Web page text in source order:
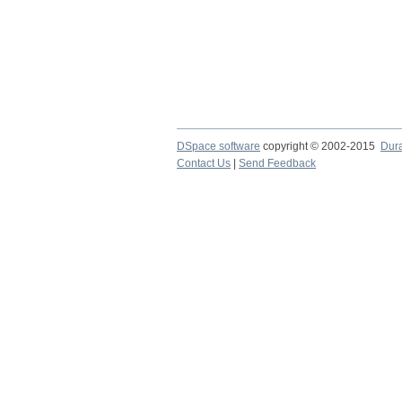
DSpace software copyright © 2002-2015
Contact Us
Send Feedback